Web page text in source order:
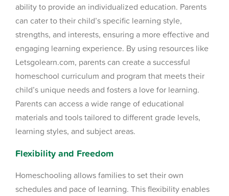
ability to provide an individualized education. Parents
can cater to their child’s specific learning style,
strengths, and interests, ensuring a more effective and
engaging learning experience. By using resources like
Letsgolearn.com, parents can create a successful
homeschool curriculum and program that meets their
child’s unique needs and fosters a love for learning.
Parents can access a wide range of educational
materials and tools tailored to different grade levels,
learning styles, and subject areas.
Flexibility and Freedom
Homeschooling allows families to set their own
schedules and pace of learning. This flexibility enables